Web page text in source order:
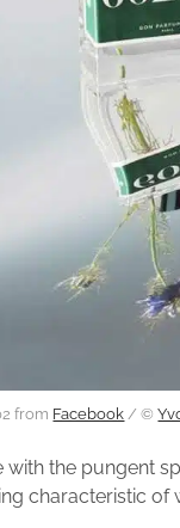
from Facebook / ©
the pungent
characteristic of